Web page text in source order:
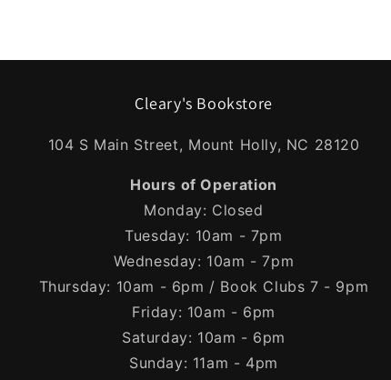
Cleary's Bookstore
104 S Main Street, Mount Holly, NC 28120
Hours of Operation
Monday: Closed
Tuesday: 10am - 7pm
Wednesday: 10am - 7pm
Thursday: 10am - 6pm / Book Clubs 7 - 9pm
Friday: 10am - 6pm
Saturday: 10am - 6pm
Sunday: 11am - 4pm